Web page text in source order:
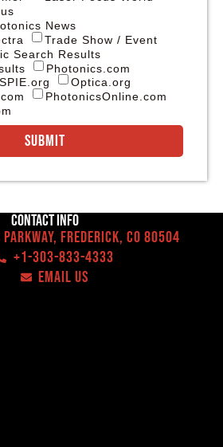
News
Trade Show / Event
Search Results
Photonics.com
SPIE.org
Optica.org
PhotonicsOnline.com
Submit
Contact Info
Frederick, CO 80504
+1-303-833-4333
EMAIL US